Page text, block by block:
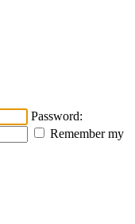
Password:
Remember my